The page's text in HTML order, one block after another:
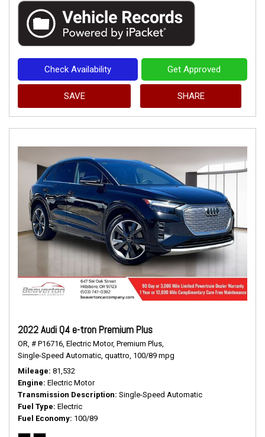
Check Availability Get Approved
SAVE SHARE
2022 Audi Q4 e-tron Premium Plus
OR, # P16716, Electric Motor, Premium Plus,
Single-Speed Automatic, quattro, 100/89 mpg
Mileage 81,532
Engine Electric Motor
Transmission Description Single-Speed Automatic
Fuel Type Electric
Fuel Economy 100/89